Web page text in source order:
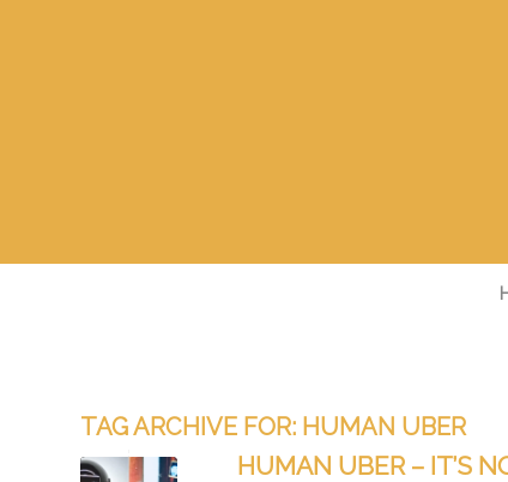
TAG ARCHIVE FOR: HUMAN UBER
HUMAN UBER – IT’S